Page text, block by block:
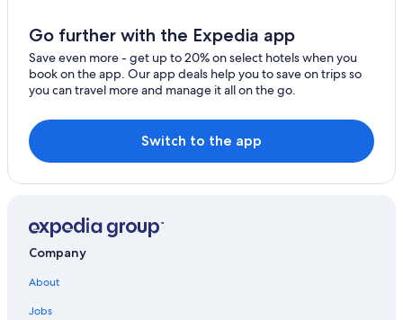
Go further with the Expedia app
Save even more - get up to 20% on select hotels when you
book on the app. Our app deals help you to save on trips so
you can travel more and manage it all on the go.
Switch to the app
Company
About
Jobs